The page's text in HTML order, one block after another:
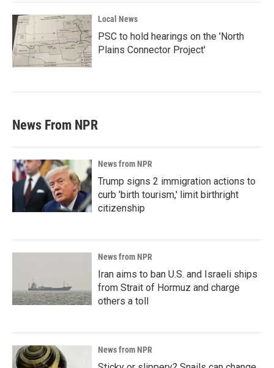
Local News
PSC to hold hearings on the 'North
Plains Connector Project'
News From NPR
News from NPR
Trump signs 2 immigration actions to
curb 'birth tourism,' limit birthright
citizenship
News from NPR
Iran aims to ban U.S. and Israeli ships
from Strait of Hormuz and charge
others a toll
News from NPR